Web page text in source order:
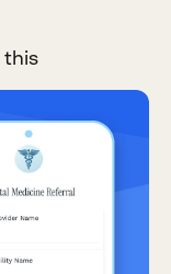
this